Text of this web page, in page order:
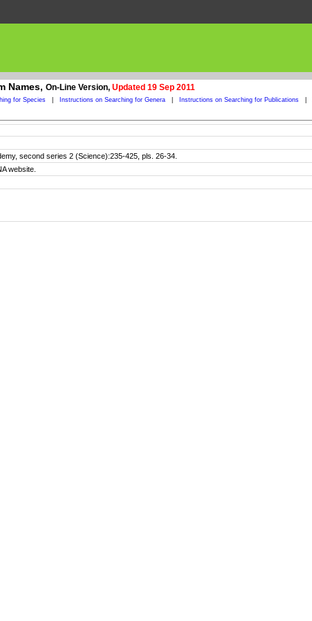
Names, On-Line Version, Updated 19 Sep 2011
for Species Instructions on Searching for Genera Instructions on Searching for Publications
second series 2 (Science):235-425, pls. 26-34.
website.